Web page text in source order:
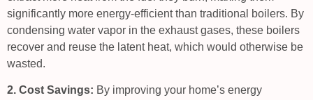
significantly more energy-efficient than traditional boilers. By
condensing water vapor in the exhaust gases, these boilers
recover and reuse the latent heat, which would otherwise be
wasted.
2. Cost Savings: By improving your home’s energy